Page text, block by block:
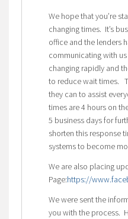
We hope that you’re
changing times. It’s
office and the lenders
communicating with
changing rapidly and
to reduce wait times.
they can to assist
times are 4 hours on
5 business days for
shorten this response
systems to become
We are also placing
Page:https://
We were sent the
you with the process.